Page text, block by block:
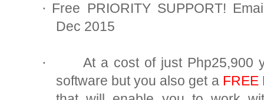
· Free PRIORITY SUPPORT!
Dec 2015
·
At a cost of just Php25,900
software but you also get a FREE